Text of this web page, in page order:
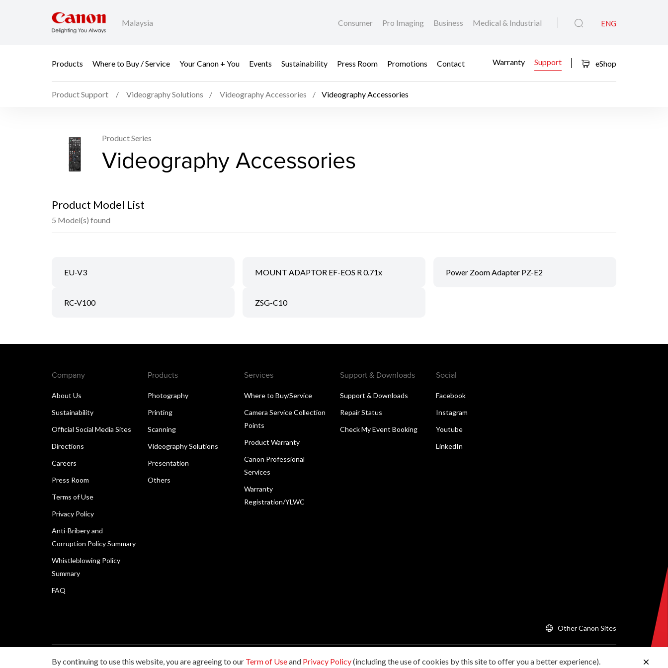
Malaysia Consumer Pro Imaging Business Medical & Industrial ENG
Products Where to Buy / Service Your Canon + You Events Sustainability Press Room Promotions Contact Warranty Support eShop
Product Support Videography Solutions Videography Accessories Videography Accessories
Product Series
Videography Accessories
Product Model List
5 Model(s) found
EU-V3 MOUNT ADAPTOR EF-EOS R 0.71x Power Zoom Adapter PZ-E2
RC-V100 ZSG-C10
Company
About Us
Sustainability
Official Social Media Sites
Directions
Careers
Press Room
Terms of Use
Privacy Policy
Anti-Bribery and
Corruption Policy Summary
Whistleblowing Policy
Summary
FAQ
Products
Photography
Printing
Scanning
Videography Solutions
Presentation
Others
Services
Where to Buy/Service
Camera Service Collection
Points
Product Warranty
Canon Professional
Services
Warranty
Registration/YLWC
Support & Downloads
Support & Downloads
Repair Status
Check My Event Booking
Social
Facebook
Instagram
Youtube
LinkedIn
Other Canon Sites
Copyright © 2026 Canon Marketing (Malaysia) Sdn Bhd 198601009178. All rights reserved.
By continuing to use this website, you are agreeing to our Term of Useand Privacy Policy(including the use of cookies by this site to offer you a better experience).